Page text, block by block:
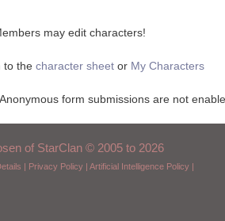
may edit characters!
to the character sheet or My Characters
Anonymous form submissions are not
of StarClan © 2005 to 2026
| Privacy Policy | Artificial Intelligence Policy |